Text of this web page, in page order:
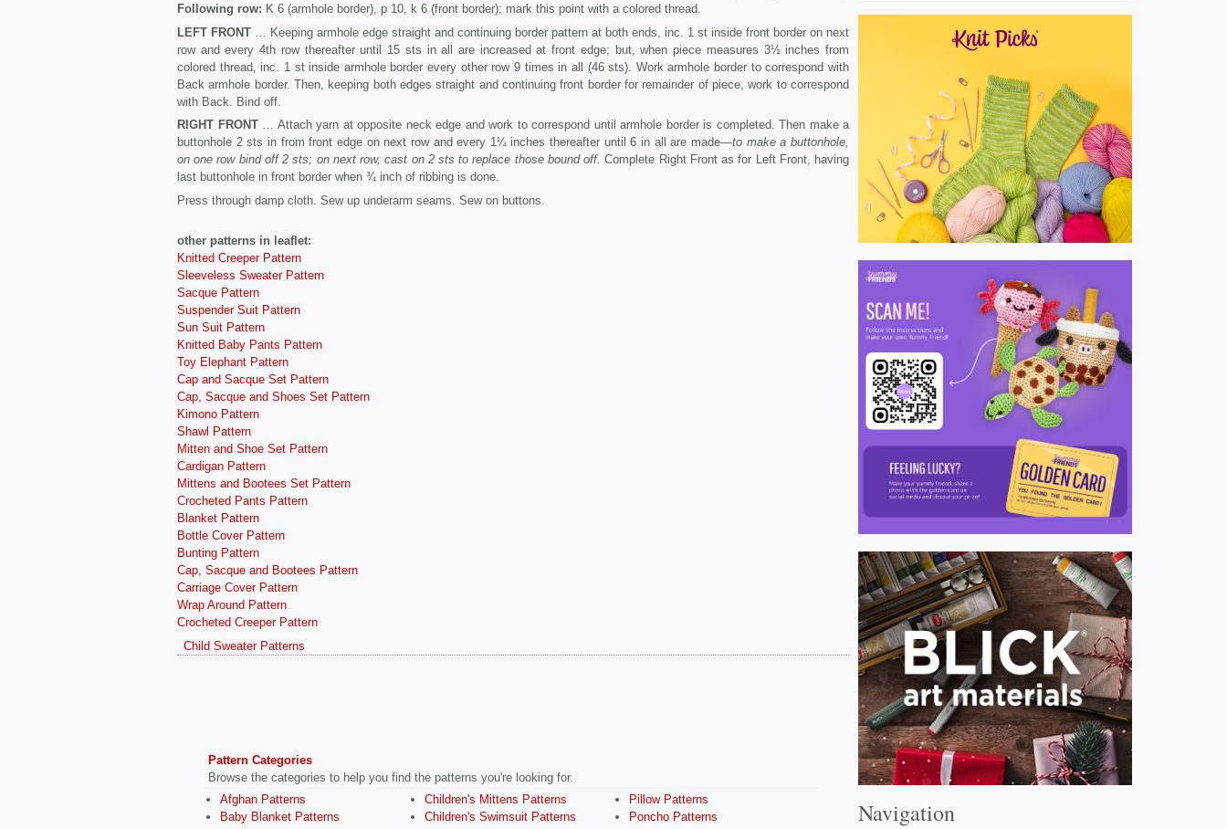
Following row: K 6 (armhole border), p 10, k 6 (front border); mark this point with a colored thread.
LEFT FRONT … Keeping armhole edge straight and continuing border pattern at both ends, inc. 1 st inside front border on next
row and every 4th row thereafter until 15 sts in all are increased at front edge; but, when piece measures 3½ inches from
colored thread, inc. 1 st inside armhole border every other row 9 times in all (46 sts). Work armhole border to correspond with
Back armhole border. Then, keeping both edges straight and continuing front border for remainder of piece, work to correspond
with Back. Bind off.
RIGHT FRONT… Attach yarn at opposite neck edge and work to correspond until armhole border is completed. Then make a
buttonhole 2 sts in from front edge on next row and every 1¼ inches thereafter until 6 in all are made—to make a buttonhole,
on one row bind off 2 sts; on next row, cast on 2 sts to replace those bound off. Complete Right Front as for Left Front, having
last buttonhole in front border when ¾ inch of ribbing is done.
Press through damp cloth. Sew up underarm seams. Sew on buttons.
other patterns in leaflet:
Knitted Creeper Pattern
Sleeveless Sweater Pattern
Sacque Pattern
Suspender Suit Pattern
Sun Suit Pattern
Knitted Baby Pants Pattern
Toy Elephant Pattern
Cap and Sacque Set Pattern
Cap, Sacque and Shoes Set Pattern
Kimono Pattern
Shawl Pattern
Mitten and Shoe Set Pattern
Cardigan Pattern
Mittens and Bootees Set Pattern
Crocheted Pants Pattern
Blanket Pattern
Bottle Cover Pattern
Bunting Pattern
Cap, Sacque and Bootees Pattern
Carriage Cover Pattern
Wrap Around Pattern
Crocheted Creeper Pattern
Child Sweater Patterns
Pattern Categories
Browse the categories to help you find the patterns you're looking for.
Afghan Patterns
Baby Blanket Patterns
Children's Mittens Patterns
Children's Swimsuit Patterns
Pillow Patterns
Poncho Patterns
Navigation